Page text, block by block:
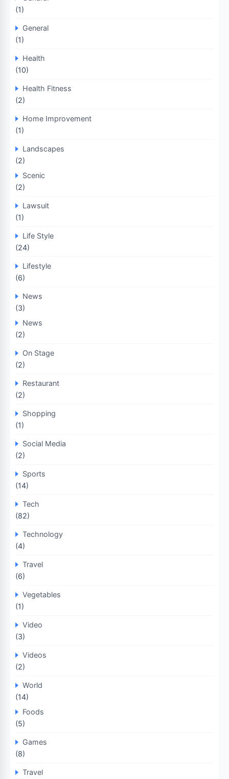
(1)
General
(1)
Health
(10)
Health Fitness
(2)
Home Improvement
(1)
Landscapes
(2)
Scenic
(2)
Lawsuit
(1)
Life Style
(24)
Lifestyle
(6)
News
(3)
News
(2)
On Stage
(2)
Restaurant
(2)
Shopping
(1)
Social Media
(2)
Sports
(14)
Tech
(82)
Technology
(4)
Travel
(6)
Vegetables
(1)
Video
(3)
Videos
(2)
World
(14)
Foods
(5)
Games
(8)
Travel